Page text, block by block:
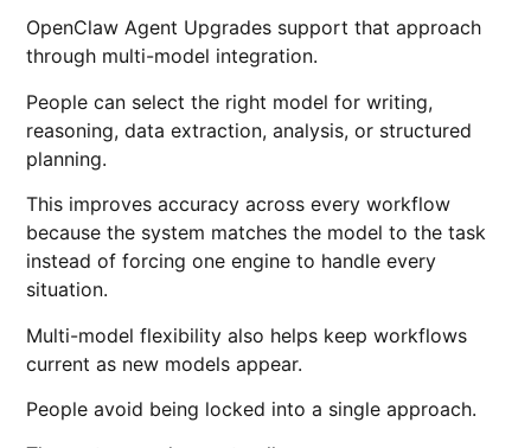
OpenClaw Agent Upgrades support that approach
through multi-model integration.
People can select the right model for writing,
reasoning, data extraction, analysis, or structured
planning.
This improves accuracy across every workflow
because the system matches the model to the task
instead of forcing one engine to handle every
situation.
Multi-model flexibility also helps keep workflows
current as new models appear.
People avoid being locked into a single approach.